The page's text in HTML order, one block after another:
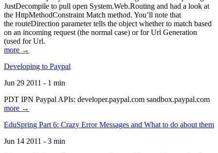
JustDecompile to pull open System.Web.Routing and had a look at
the HttpMethodConstraint Match method. You’ll note that
the routeDirection parameter tells the object whether to match based
on an incoming request (the normal case) or for Url Generation
(used for Url.
more →
Developing to Paypal
Jun 29 2011 - 1 min
PDT IPN Paypal APIs: developer.paypal.com sandbox.paypal.com
more →
EduSpring Part 6: Crazy Error Messages and What to do about them
Jun 14 2011 - 3 min